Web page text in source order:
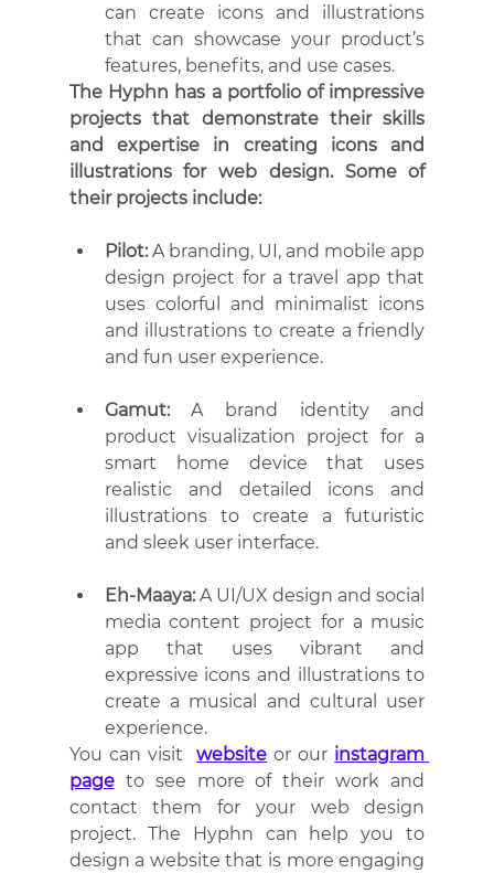
can create icons and illustrations
that can showcase your product’s
features, benefits, and use cases.
The Hyphn has a portfolio of impressive
projects that demonstrate their skills
and expertise in creating icons and
illustrations for web design. Some of
their projects include:
Pilot: A branding, UI, and mobile app
design project for a travel app that
uses colorful and minimalist icons
and illustrations to create a friendly
and fun user experience.
Gamut: A brand identity and
product visualization project for a
smart home device that uses
realistic and detailed icons and
illustrations to create a futuristic
and sleek user interface.
Eh-Maaya: A UI/UX design and social
media content project for a music
app that uses vibrant and
expressive icons and illustrations to
create a musical and cultural user
experience.
You can visit website or our instagram
page to see more of their work and
contact them for your web design
project. The Hyphn can help you to
design a website that is more engaging